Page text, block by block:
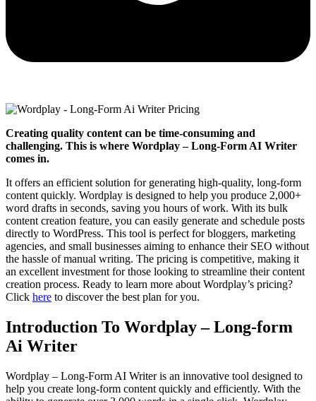
Creating quality content can be time-consuming and
challenging. This is where Wordplay – Long-Form AI Writer
comes in.
It offers an efficient solution for generating high-quality, long-form
content quickly. Wordplay is designed to help you produce 2,000+
word drafts in seconds, saving you hours of work. With its bulk
content creation feature, you can easily generate and schedule posts
directly to WordPress. This tool is perfect for bloggers, marketing
agencies, and small businesses aiming to enhance their SEO without
the hassle of manual writing. The pricing is competitive, making it
an excellent investment for those looking to streamline their content
creation process. Ready to learn more about Wordplay’s pricing?
Click here to discover the best plan for you.
Introduction To Wordplay – Long-form
Ai Writer
Wordplay – Long-Form AI Writer is an innovative tool designed to
help you create long-form content quickly and efficiently. With the